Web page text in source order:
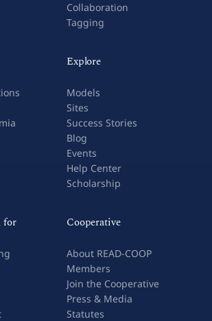
Collaboration
Tagging
Explore
Models
Sites
Success Stories
Blog
Events
Help Center
Scholarship
for Cooperative
About READ-COOP
Members
Join the Cooperative
Press & Media
Statutes